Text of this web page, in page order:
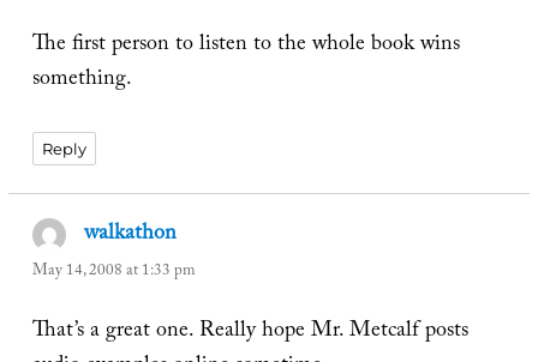
The first person to listen to the whole book wins
something.
Reply
walkathon
May 14, 2008 at 1:33 pm
That’s a great one. Really hope Mr. Metcalf posts